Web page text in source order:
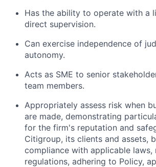
Has the ability to operate with a
direct supervision.
Can exercise independence of
autonomy.
Acts as SME to senior
team members.
Appropriately assess risk when
are made, demonstrating
for the firm's reputation and
Citigroup, its clients and assets,
compliance with applicable laws,
regulations, adhering to Policy,